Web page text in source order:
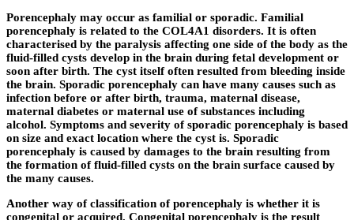
Porencephaly may occur as familial or sporadic. Familial
porencephaly is related to the COL4A1 disorders. It is often
characterised by the paralysis affecting one side of the body as the
fluid-filled cysts develop in the brain during fetal development or
soon after birth. The cyst itself often resulted from bleeding inside
the brain. Sporadic porencephaly can have many causes such as
infection before or after birth, trauma, maternal disease,
maternal diabetes or maternal use of substances including
alcohol. Symptoms and severity of sporadic porencephaly is based
on size and exact location where the cyst is. Sporadic
porencephaly is caused by damages to the brain resulting from
the formation of fluid-filled cysts on the brain surface caused by
the many causes.
Another way of classification of porencephaly is whether it is
congenital or acquired. Congenital porencephaly is the result